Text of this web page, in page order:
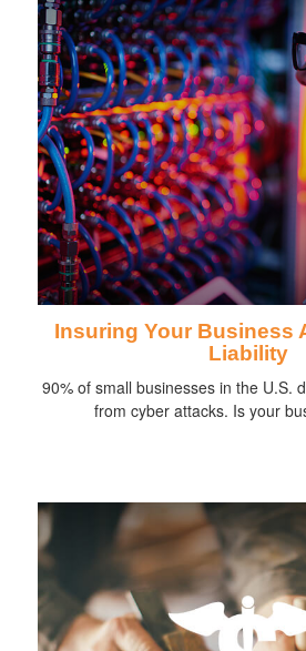
Insuring Your Business
Liability
90% of small businesses in the U.S.
from cyber attacks. Is your